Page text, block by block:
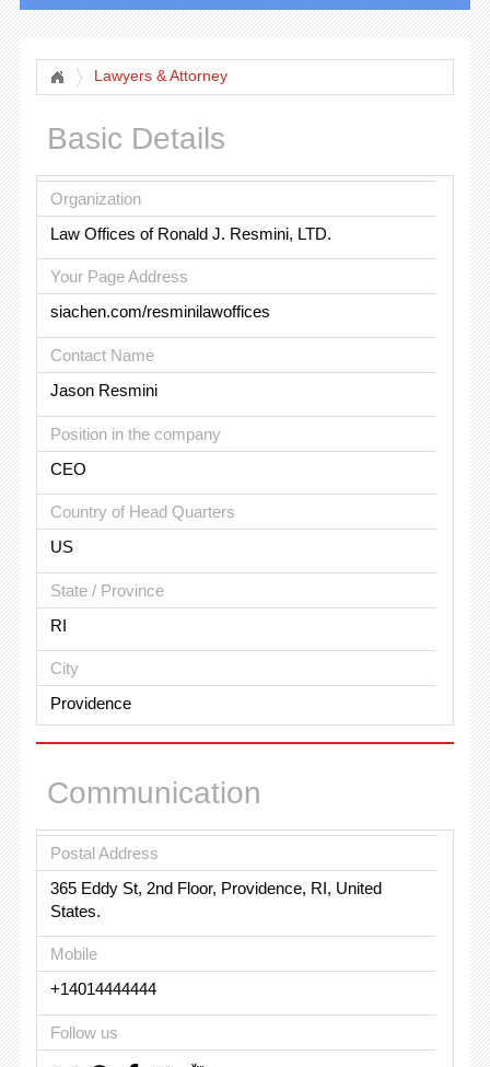
Lawyers & Attorney
Basic Details
Organization
Law Offices of Ronald J. Resmini, LTD.
Your Page Address
siachen.com/resminilawoffices
Contact Name
Jason Resmini
Position in the company
CEO
Country of Head Quarters
US
State / Province
RI
City
Providence
Communication
Postal Address
365 Eddy St, 2nd Floor, Providence, RI, United
States.
Mobile
+14014444444
Follow us